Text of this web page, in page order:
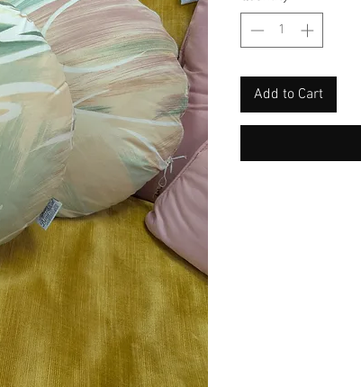
Add to Cart